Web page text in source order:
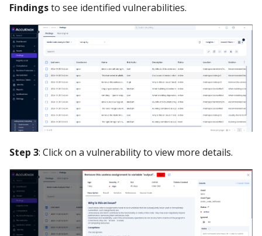
Findingsto see identified vulnerabilities.
Step 3: Click on a vulnerability to view more details.